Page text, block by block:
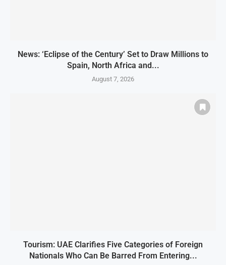
News: ‘Eclipse of the Century’ Set to Draw Millions to
Spain, North Africa and...
August 7, 2026
Tourism: UAE Clarifies Five Categories of Foreign
Nationals Who Can Be Barred From Entering...